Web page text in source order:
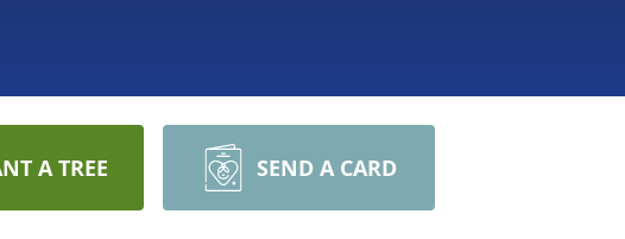
A TREE SEND A CARD